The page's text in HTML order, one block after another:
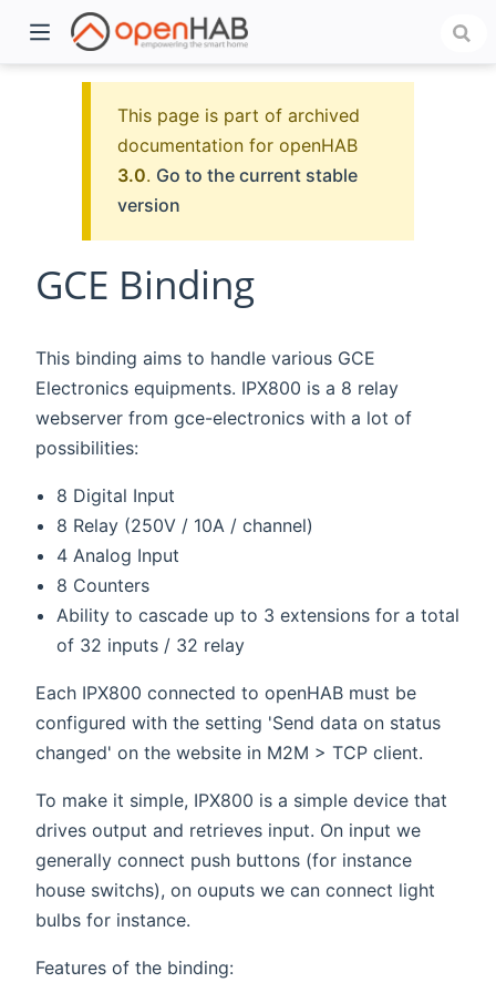
This page is part of archived
documentation for openHAB
3.0. Go to the current stable
version
GCE Binding
This binding aims to handle various GCE
Electronics equipments. IPX800 is a 8 relay
webserver from gce-electronics with a lot of
possibilities:
8 Digital Input
8 Relay (250V / 10A / channel)
4 Analog Input
8 Counters
Ability to cascade up to 3 extensions for a total
of 32 inputs / 32 relay
Each IPX800 connected to openHAB must be
configured with the setting 'Send data on status
changed' on the website in M2M > TCP client.
To make it simple, IPX800 is a simple device that
drives output and retrieves input. On input we
generally connect push buttons (for instance
house switchs), on ouputs we can connect light
bulbs for instance.
Features of the binding: